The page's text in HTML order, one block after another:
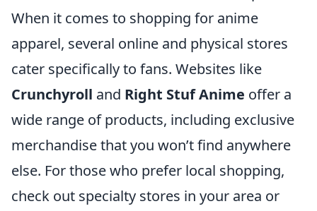
When it comes to shopping for anime
apparel, several online and physical stores
cater specifically to fans. Websites like
Crunchyroll and Right Stuf Anime offer a
wide range of products, including exclusive
merchandise that you won’t find anywhere
else. For those who prefer local shopping,
check out specialty stores in your area or